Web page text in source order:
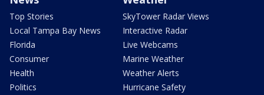
Top Stories
Local Tampa Bay News
Florida
Consumer
Health
Politics
SkyTower Radar Views
Interactive Radar
Live Webcams
Marine Weather
Weather Alerts
Hurricane Safety